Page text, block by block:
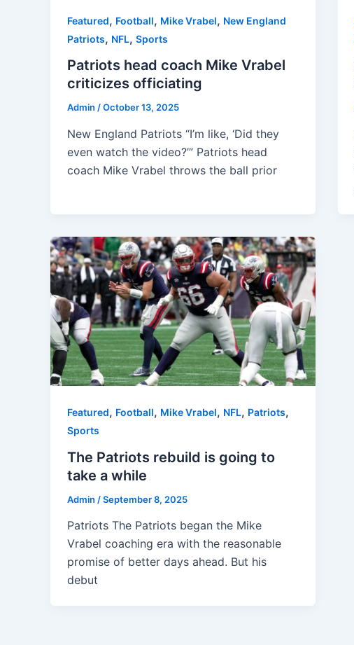
Featured, Football, Mike Vrabel, New England
Patriots, NFL, Sports
Patriots head coach Mike Vrabel
criticizes officiating
Admin /October 13, 2025
New England Patriots “I’m like, ‘Did they
even watch the video?’” Patriots head
coach Mike Vrabel throws the ball prior
Featured, Football, Mike Vrabel, NFL, Patriots,
Sports
The Patriots rebuild is going to
take a while
Admin /September 8, 2025
Patriots The Patriots began the Mike
Vrabel coaching era with the reasonable
promise of better days ahead. But his
debut